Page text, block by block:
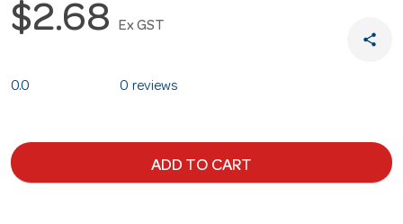
$2.68 Ex GST
share
0.0 0 reviews
ADD TO CART